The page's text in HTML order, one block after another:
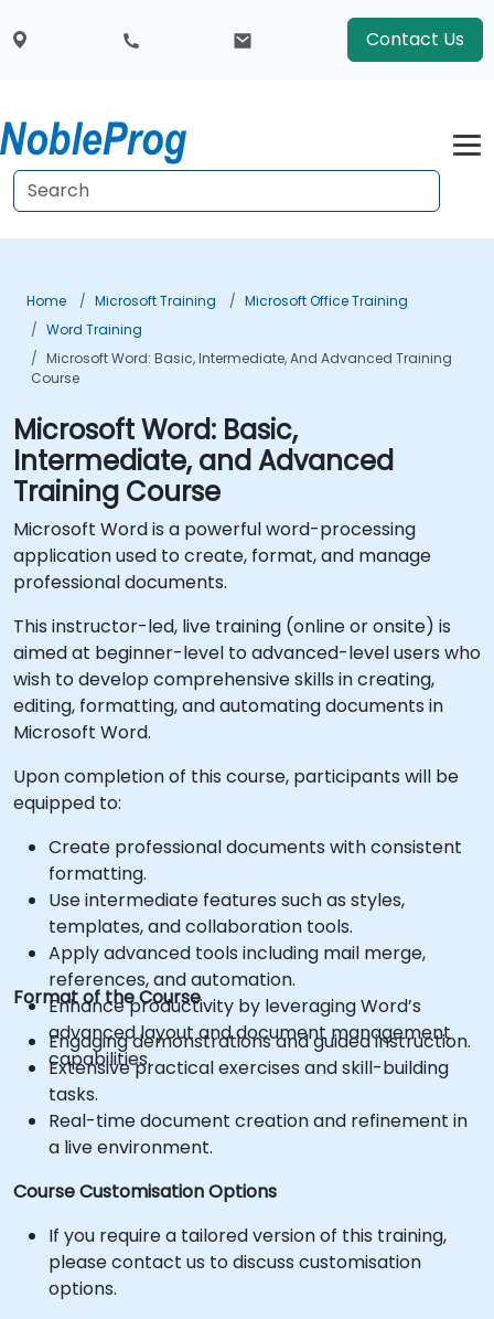
Contact Us
Home Microsoft Training
Microsoft Office Training
Word Training
Microsoft Word: Basic, Intermediate, And Advanced Training
Course
Microsoft Word: Basic,
Intermediate, and Advanced
Training Course
Microsoft Word is a powerful word-processing
application used to create, format, and manage
professional documents.
This instructor-led, live training (online or onsite) is
aimed at beginner-level to advanced-level users who
wish to develop comprehensive skills in creating,
editing, formatting, and automating documents in
Microsoft Word.
Upon completion of this course, participants will be
equipped to:
Create professional documents with consistent
formatting.
Use intermediate features such as styles,
templates, and collaboration tools.
Apply advanced tools including mail merge,
references, and automation.
Enhance productivity by leveraging Word’s
advanced layout and document management
capabilities.
Format of the Course
Engaging demonstrations and guided instruction.
Extensive practical exercises and skill-building
tasks.
Real-time document creation and refinement in
a live environment.
Course Customisation Options
If you require a tailored version of this training,
please contact us to discuss customisation
options.